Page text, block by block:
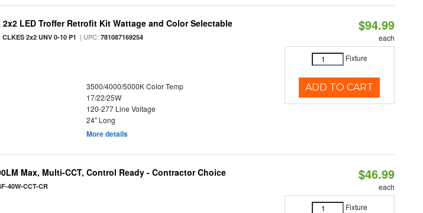
LED Troffer Retrofit Kit Wattage and Color Selectable
2x2 UNV 0-10 P1 | UPC:781087169254
3500/4000/5000K Color Temp
17/22/25W
120-277 Line Voltage
24" Long
More details
$94.99
each
Fixture
ADD TO CART
Max, Multi-CCT, Control Ready - Contractor Choice
40W-CCT-CR
$46.99
each
Fixture